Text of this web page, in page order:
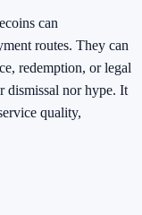
can
routes. They can
redemption, or legal
dismissal nor hype. It
quality,